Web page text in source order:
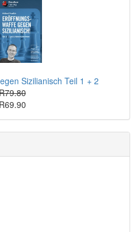
Sizilianisch Teil 1 + 2